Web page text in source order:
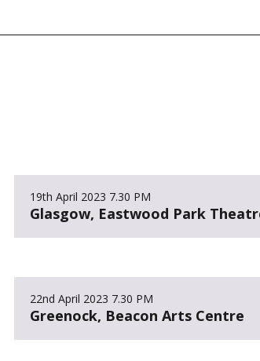
19th April 2023 7.30 PM
Glasgow, Eastwood Park
22nd April 2023 7.30 PM
Greenock, Beacon Arts Centre